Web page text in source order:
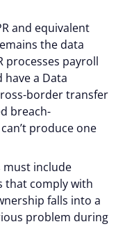
and equivalent
the data
processes payroll
have a Data
border transfer
breach-
produce one
must include
that comply with
falls into a
problem during